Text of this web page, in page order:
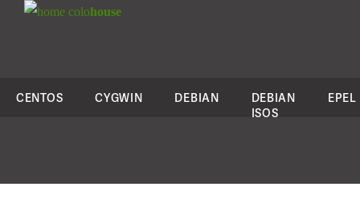
colohouse
CENTOS CYGWIN DEBIAN
DEBIAN
ISOS
EPEL